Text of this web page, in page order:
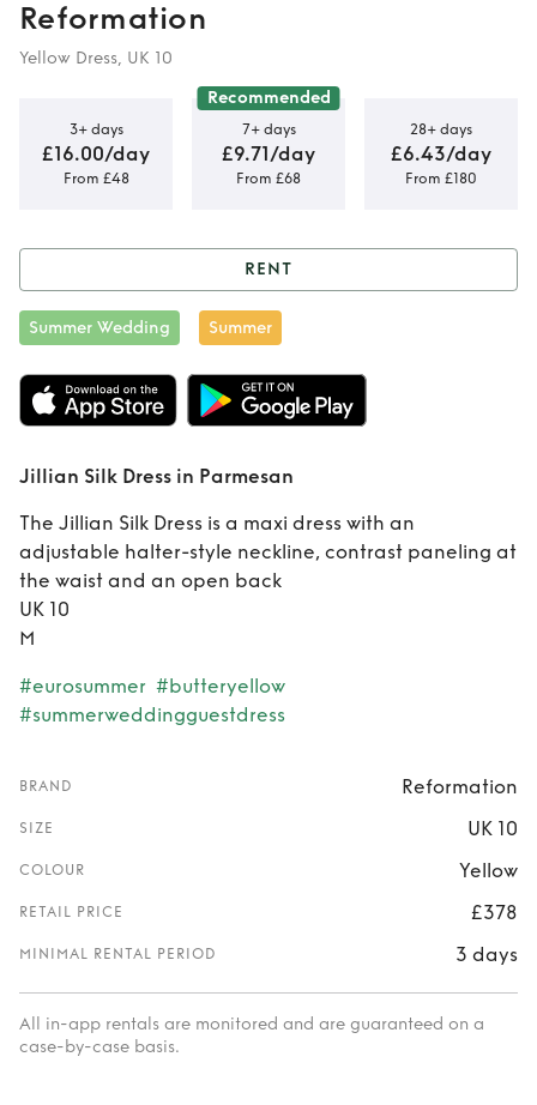
Reformation
Yellow Dress, UK 10
3+ days
£16.00/day
From £48
Recommended
7+ days
£9.71/day
From £68
28+ days
£6.43/day
From £180
Rent Jillian Silk
Dress in Parmesan
RENT
Summer Wedding Summer
Jillian Silk Dress in Parmesan
The Jillian Silk Dress is a maxi dress with an
adjustable halter-style neckline, contrast paneling at
the waist and an open back
UK 10
M
#eurosummer #butteryellow
#summerweddingguestdress
BRAND Reformation
SIZE UK 10
COLOUR Yellow
RETAIL PRICE £378
MINIMAL RENTAL PERIOD 3 days
All in-app rentals are monitored and are guaranteed on a
case-by-case basis.